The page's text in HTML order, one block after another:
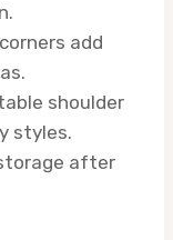
add
shoulder
styles.
after